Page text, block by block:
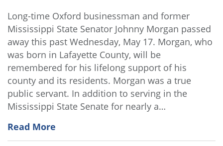
Long-time Oxford businessman and former
Mississippi State Senator Johnny Morgan passed
away this past Wednesday, May 17. Morgan, who
was born in Lafayette County, will be
remembered for his lifelong support of his
county and its residents. Morgan was a true
public servant. In addition to serving in the
Mississippi State Senate for nearly a…
Read More